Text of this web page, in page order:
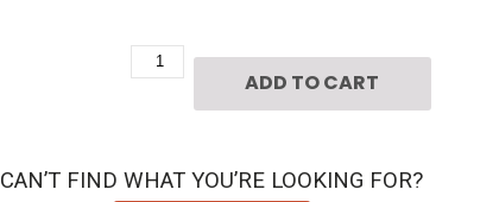
Home
ADD TO CART
CAN’T FIND WHAT YOU’RE LOOKING FOR?